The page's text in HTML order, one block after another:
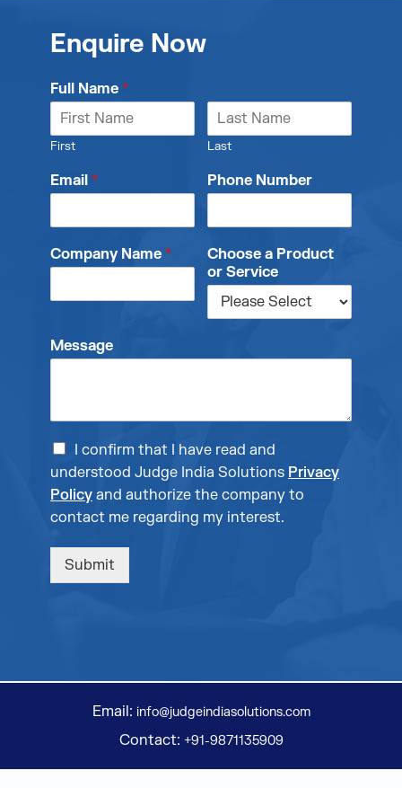
Enquire Now
Full Name *
First Last
Email * Phone Number
Company Name *
Choose a Product
or Service
Message
I confirm that I have read and
understood Judge India Solutions Privacy
Policy and authorize the company to
contact me regarding my interest.
Submit
Email: info@judgeindiasolutions.com
Contact: +91-9871135909